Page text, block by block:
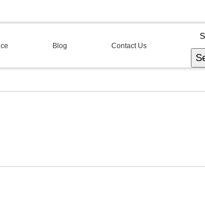
Blog Contact Us